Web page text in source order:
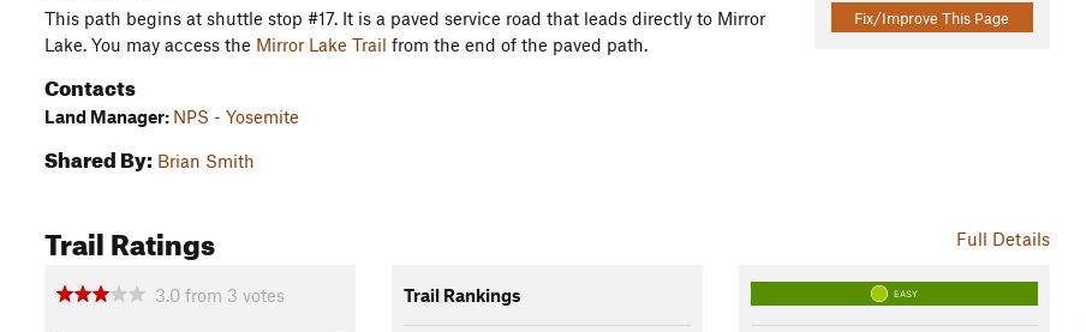
Fix/Improve This Page
This path begins at shuttle stop #17. It is a paved service road that leads directly to Mirror
Lake. You may access the Mirror Lake Trail from the end of the paved path.
Contacts
Land Manager: NPS - Yosemite
Shared By: Brian Smith
Full Details
Trail Ratings
3.0 from 3 votes Trail Rankings EASY